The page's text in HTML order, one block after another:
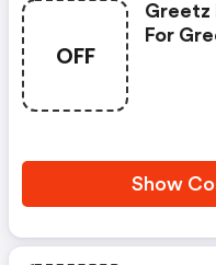
OFF
Greetz
For
Show